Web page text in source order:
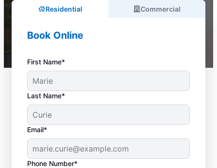
Residential Commercial
Book Online
First Name*
Last Name*
Email*
Phone Number*